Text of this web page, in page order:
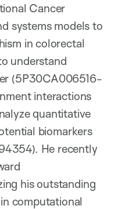
Cancer
systems models to
in colorectal
understand
(5P30CA006516-
interactions
quantitative
biomarkers
He recently
his outstanding
computational